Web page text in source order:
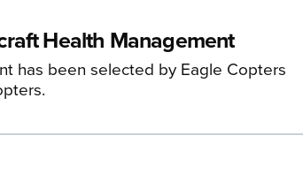
Health Management
has been selected by Eagle Copters